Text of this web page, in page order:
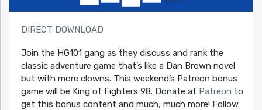
DIRECT DOWNLOAD
Join the HG101 gang as they discuss and rank the
classic adventure game that’s like a Dan Brown novel
but with more clowns. This weekend’s Patreon bonus
game will be King of Fighters 98. Donate at Patreon to
get this bonus content and much, much more! Follow